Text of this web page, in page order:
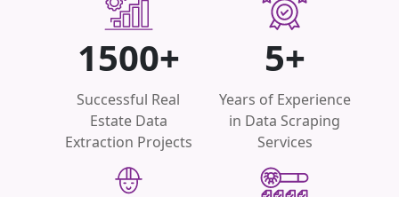
1500+
Successful Real
Estate Data
Extraction Projects
5+
Years of Experience
in Data Scraping
Services